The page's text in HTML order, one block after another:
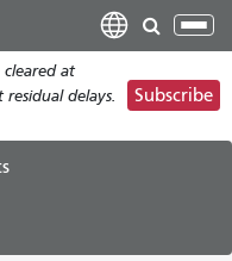
cleared at
residual delays.
Subscribe